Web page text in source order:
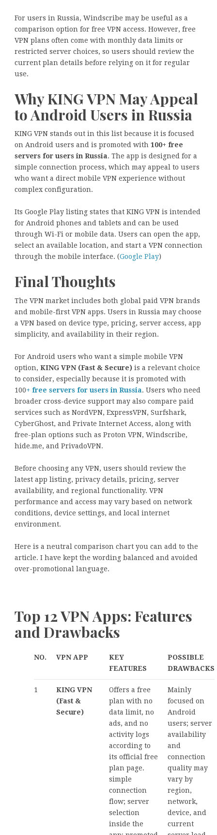
For users in Russia, Windscribe may be useful as a
comparison option for free VPN access. However, free
VPN plans often come with monthly data limits or
restricted server choices, so users should review the
current plan details before relying on it for regular
use.
Why KING VPN May Appeal
to Android Users in Russia
KING VPN stands out in this list because it is focused
on Android users and is promoted with 100+ free
servers for users in Russia. The app is designed for a
simple connection process, which may appeal to users
who want a direct mobile VPN experience without
complex configuration.
Its Google Play listing states that KING VPN is intended
for Android phones and tablets and can be used
through Wi-Fi or mobile data. Users can open the app,
select an available location, and start a VPN connection
through the mobile interface. (Google Play)
Final Thoughts
The VPN market includes both global paid VPN brands
and mobile-first VPN apps. Users in Russia may choose
a VPN based on device type, pricing, server access, app
simplicity, and availability in their region.
For Android users who want a simple mobile VPN
option, KING VPN (Fast & Secure) is a relevant choice
to consider, especially because it is promoted with
100+ free servers for users in Russia. Users who need
broader cross-device support may also compare paid
services such as NordVPN, ExpressVPN, Surfshark,
CyberGhost, and Private Internet Access, along with
free-plan options such as Proton VPN, Windscribe,
hide.me, and PrivadoVPN.
Before choosing any VPN, users should review the
latest app listing, privacy details, pricing, server
availability, and regional functionality. VPN
performance and access may vary based on network
conditions, device settings, and local internet
environment.
Here is a neutral comparison chart you can add to the
article. I have kept the wording balanced and avoided
over-promotional language.
Top 12 VPN Apps: Features
and Drawbacks
NO. VPN APP
KEY
FEATURES
POSSIBLE
DRAWBACKS
1
KING VPN
(Fast &
Secure)
Offers a free
plan with no
data limit, no
ads, and no
activity logs
according to
its official free
plan page.
simple
connection
flow; server
selection
inside the
Mainly
focused on
Android
users; server
availability
and
connection
quality may
vary by
region,
network,
device, and
current